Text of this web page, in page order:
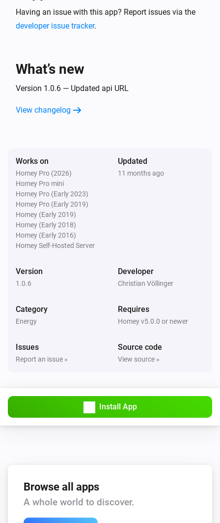
Having an issue with this app? Report issues via the
developer issue tracker.
What’s new
Version 1.0.6 — Updated api URL
View changelog
Works on
Homey Pro (2026)
Homey Pro mini
Homey Pro (Early 2023)
Homey Pro (Early 2019)
Homey (Early 2019)
Homey (Early 2018)
Homey (Early 2016)
Homey Self-Hosted Server
Updated
11 months ago
Version
1.0.6
Developer
Christian Völlinger
Category
Energy
Requires
Homey v5.0.0 or newer
Issues
Report an issue »
Source code
View source »
Install App
Browse all apps
A whole world to discover.